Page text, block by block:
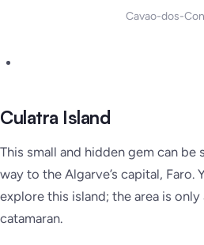
Cavao-dos-
Culatra Island
This small and hidden gem can be
way to the Algarve’s capital, Faro.
explore this island; the area is
catamaran.